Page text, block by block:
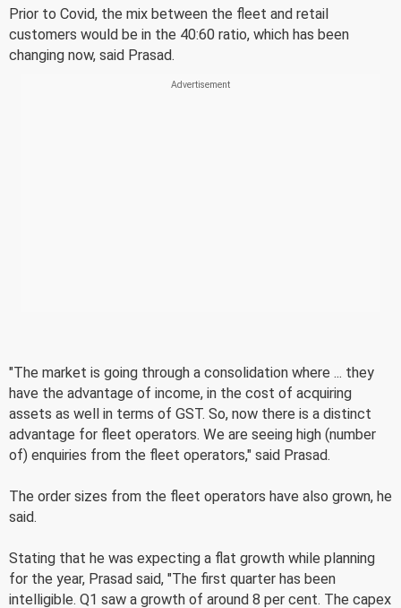
Prior to Covid, the mix between the fleet and retail
customers would be in the 40:60 ratio, which has been
changing now, said Prasad.
"The market is going through a consolidation where ... they
have the advantage of income, in the cost of acquiring
assets as well in terms of GST. So, now there is a distinct
advantage for fleet operators. We are seeing high (number
of) enquiries from the fleet operators," said Prasad.
The order sizes from the fleet operators have also grown, he
said.
Stating that he was expecting a flat growth while planning
for the year, Prasad said, "The first quarter has been
intelligible. Q1 saw a growth of around 8 per cent. The capex